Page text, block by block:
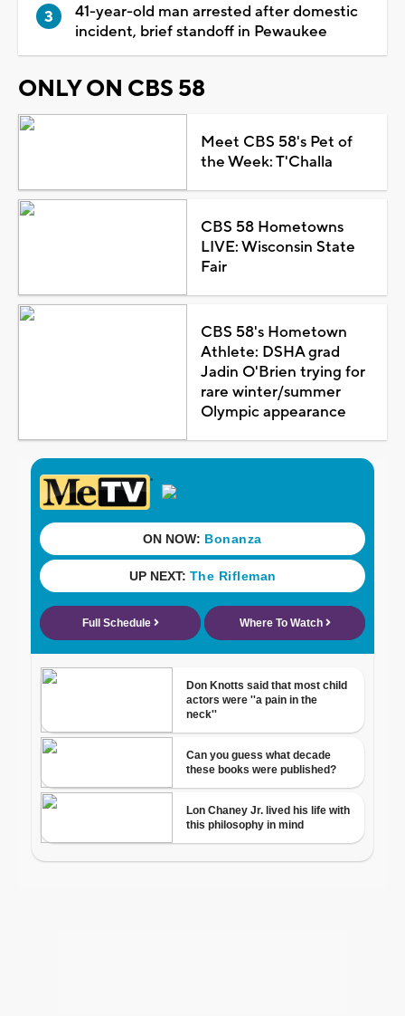
41-year-old man arrested after domestic
incident, brief standoff in Pewaukee
ONLY ON CBS 58
Meet CBS 58's Pet of
the Week: T'Challa
CBS 58 Hometowns
LIVE: Wisconsin State
Fair
CBS 58's Hometown
Athlete: DSHA grad
Jadin O'Brien trying for
rare winter/summer
Olympic appearance